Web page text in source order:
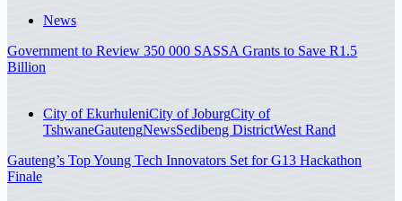
News
Government to Review 350 000 SASSA Grants to Save R1.5
Billion
City of EkurhuleniCity of JoburgCity of
TshwaneGautengNewsSedibeng DistrictWest Rand
Gauteng’s Top Young Tech Innovators Set for G13 Hackathon
Finale